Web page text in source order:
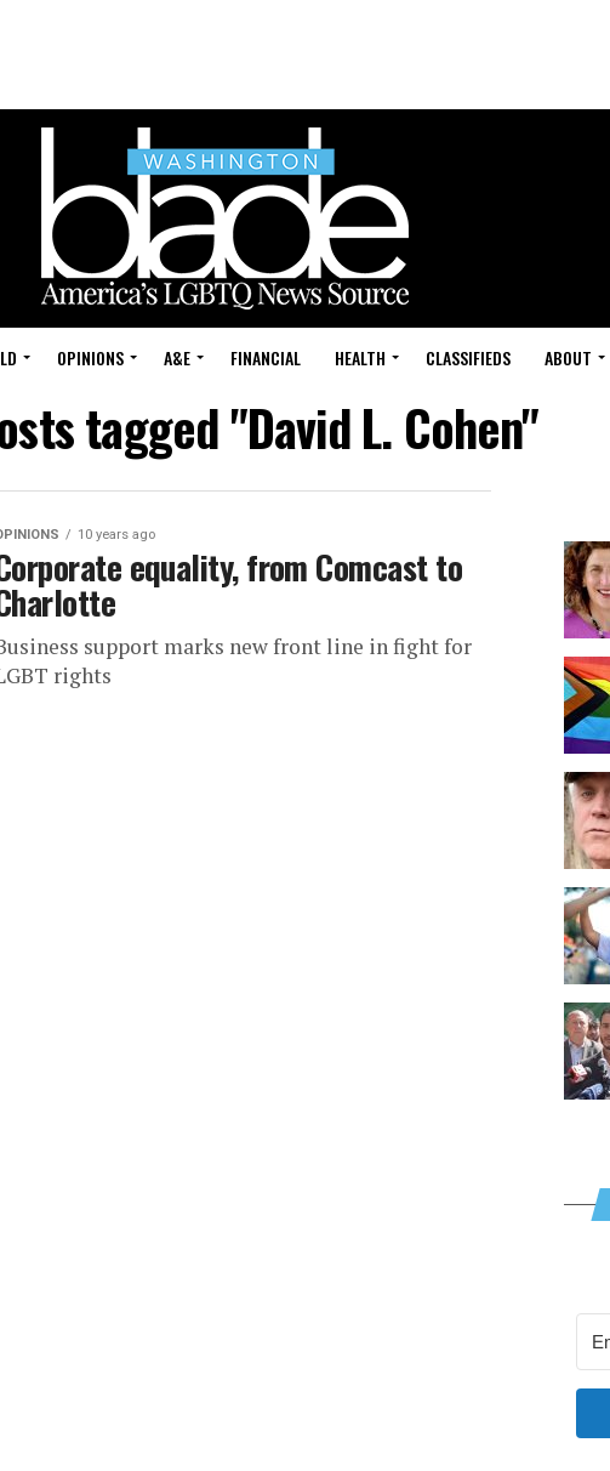
OPINIONS A&E FINANCIAL HEALTH CLASSIFIEDS ABOUT
tagged "David L. Cohen"
10 years ago
equality, from Comcast to
support marks new front line in fight for
rights